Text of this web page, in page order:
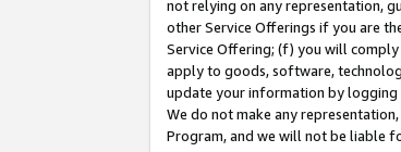
not relying on any representation,
other Service Offerings if you are
Service Offering; (f) you will
apply to goods, software,
update your information by logging
We do not make any
Program, and we will not be liable